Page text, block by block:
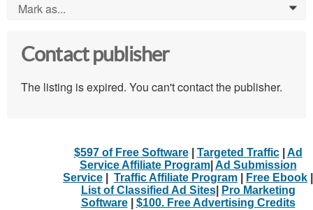
Mark as... 0
Contact publisher
The listing is expired. You can't contact the publisher.
$597 of Free Software| Targeted Traffic| Ad
Service Affiliate Program| Ad Submission
Service
Traffic Affiliate Program Free Ebook
List of Classified Ad Sites|
Pro Marketing
Software| $100. Free Advertising Credits